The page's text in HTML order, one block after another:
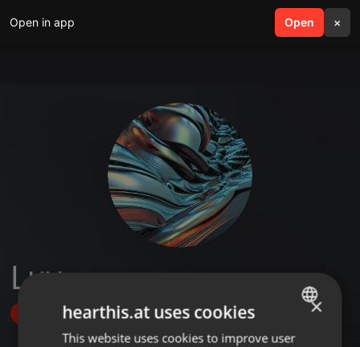
Open in app Open ×
search menu
Luv
Follow
ENGLISH
×
hearthis.at uses cookies
This website uses cookies to improve user